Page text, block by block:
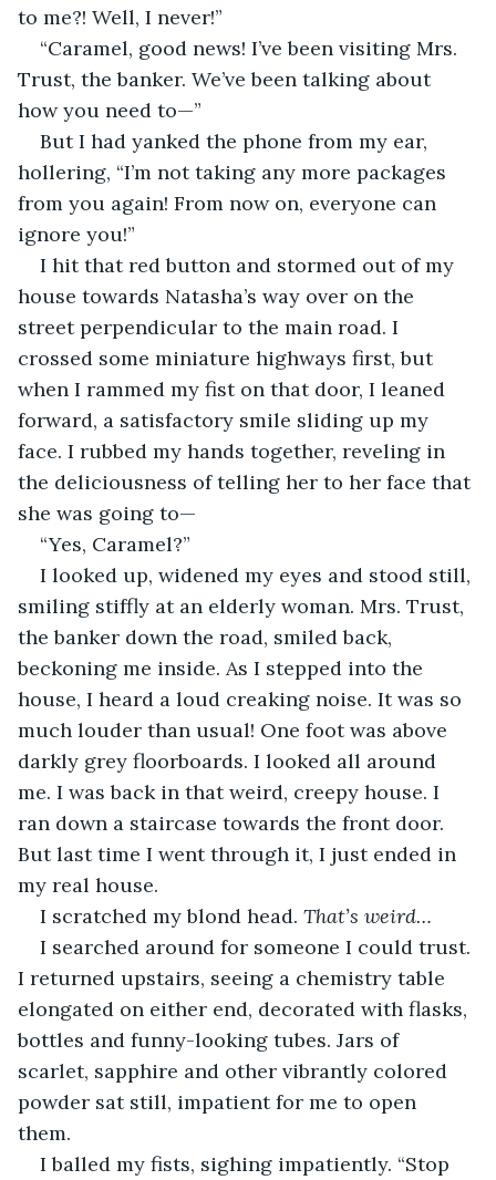
to me?! Well, I never!”
“Caramel, good news! I’ve been visiting Mrs.
Trust, the banker. We’ve been talking about
how you need to—”
But I had yanked the phone from my ear,
hollering, “I’m not taking any more packages
from you again! From now on, everyone can
ignore you!”
I hit that red button and stormed out of my
house towards Natasha’s way over on the
street perpendicular to the main road. I
crossed some miniature highways first, but
when I rammed my fist on that door, I leaned
forward, a satisfactory smile sliding up my
face. I rubbed my hands together, reveling in
the deliciousness of telling her to her face that
she was going to—
“Yes, Caramel?”
I looked up, widened my eyes and stood still,
smiling stiffly at an elderly woman. Mrs. Trust,
the banker down the road, smiled back,
beckoning me inside. As I stepped into the
house, I heard a loud creaking noise. It was so
much louder than usual! One foot was above
darkly grey floorboards. I looked all around
me. I was back in that weird, creepy house. I
ran down a staircase towards the front door.
But last time I went through it, I just ended in
my real house.
I scratched my blond head. That’s weird…
I searched around for someone I could trust.
I returned upstairs, seeing a chemistry table
elongated on either end, decorated with flasks,
bottles and funny-looking tubes. Jars of
scarlet, sapphire and other vibrantly colored
powder sat still, impatient for me to open
them.
I balled my fists, sighing impatiently. “Stop